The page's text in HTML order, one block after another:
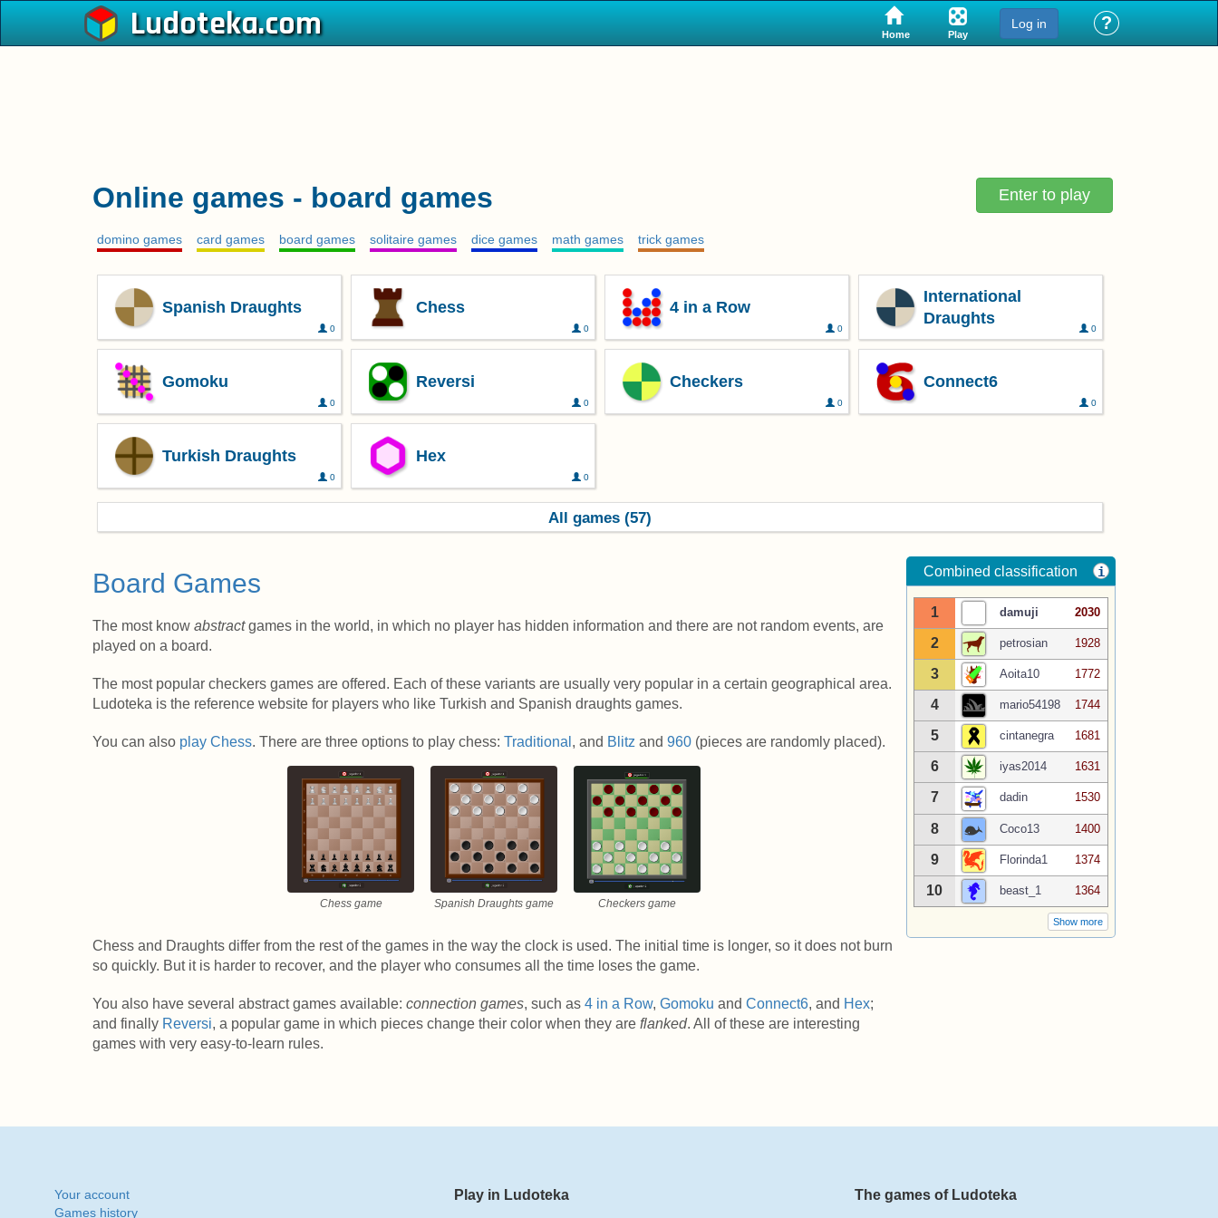
Ludoteka Home Play
Log in ?
Enter to play
Online games - board games
domino games card games board games solitaire games dice games math games trick games
Spanish Draughts
0
Chess
0
4 in a Row
0
International
Draughts
0
Gomoku
0
Reversi
0
Checkers
0
Connect6
0
Turkish Draughts
0
Hex
0
All games (57)
Board Games
The most know abstractgames in the world, in which no player has hidden information and there are not random events, are
played on a board.
The most popular checkers games are offered. Each of these variants are usually very popular in a certain geographical area.
Ludoteka is the reference website for players who like Turkish and Spanish draughts games.
You can also play Chess. There are three options to play chess: Traditional , and Blitz and 960 (pieces are randomly placed).
Chess game Spanish Draughts game Checkers game
Chess and Draughts differ from the rest of the games in the way the clock is used. The initial time is longer, so it does not burn
so quickly. But it is harder to recover, and the player who consumes all the time loses the game.
You also have several abstract games available: connection games, such as 4 in a Row, Gomoku and Connect6, and Hex;
and finally Reversi, a popular game in which pieces change their color when they are flanked. All of these are interesting
games with very easy-to-learn rules.
Combined classification i
1 damuji 2030
2 petrosian 1928
3 Aoita10 1772
4 mario54198 1744
5 cintanegra 1681
6 iyas2014 1631
7 dadin 1530
8 Coco13 1400
9 Florinda1 1374
10 beast_1 1364
Show more
Your account
Games history
Play in Ludoteka The games of Ludoteka